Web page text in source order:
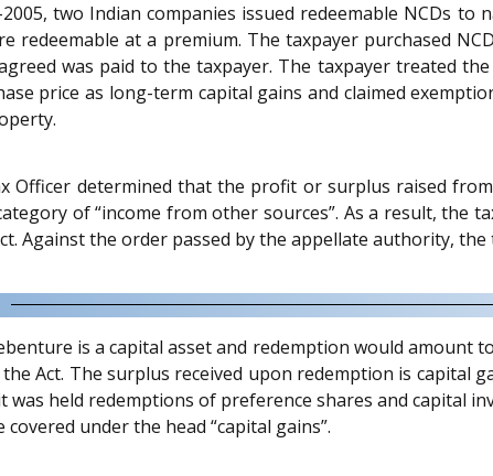
two Indian companies issued redeemable NCDs
redeemable at a premium. The taxpayer purchased
was paid to the taxpayer. The taxpayer treated
price as long-term capital gains and claimed
Officer determined that the profit or surplus raised
of “income from other sources”. As a result, the
Against the order passed by the appellate authority,
is a capital asset and redemption would
Act. The surplus received upon redemption is capital
was held redemptions of preference shares and capital
under the head “capital gains”.